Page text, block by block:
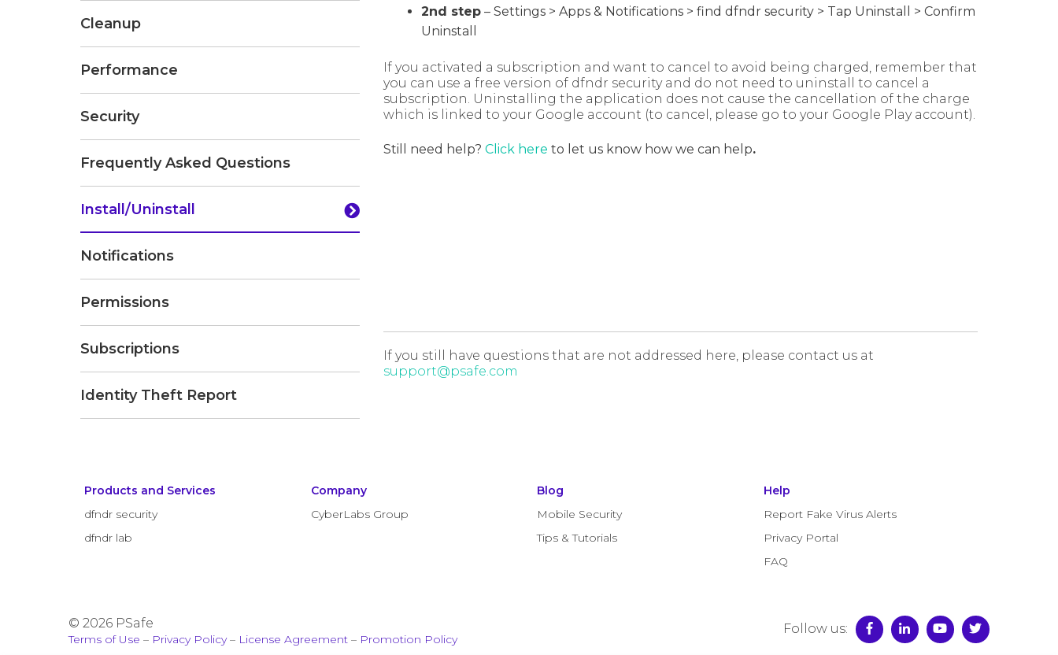
Cleanup
Performance
Security
Frequently Asked Questions
Install/Uninstall
Notifications
Permissions
Subscriptions
Identity Theft Report
2nd step– Settings > Apps & Notifications > find dfndr security > Tap Uninstall > Confirm
Uninstall
If you activated a subscription and want to cancel to avoid being charged, remember that
you can use a free version of dfndr security and do not need to uninstall to cancel a
subscription. Uninstalling the application does not cause the cancellation of the charge
which is linked to your Google account (to cancel, please go to your Google Play account).
Still need help? Click here to let us know how we can help.
If you still have questions that are not addressed here, please contact us at
support@psafe.com
Products and Services
dfndr security
dfndr lab
Company
CyberLabs Group
Blog
Mobile Security
Tips & Tutorials
Help
Report Fake Virus Alerts
Privacy Portal
FAQ
© 2026 PSafe
Terms of Use – Privacy Policy– License Agreement – Promotion Policy
Follow us: